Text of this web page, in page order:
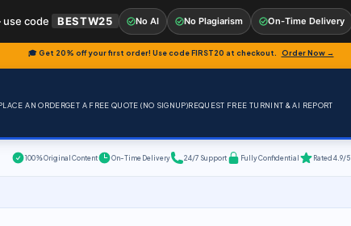
🎓 Get 20% off your first order! Use codeFIRST20 at checkout. Order Now →
AN ORDERGET A FREE QUOTE (NO SIGNUP)REQUEST FREE TURNINT & AI REPORT
100% Original Content On-Time Delivery 24/7 Support Fully Confidential Rated 4.9/5
code BESTW25 No AI No Plagiarism On-Time Delivery